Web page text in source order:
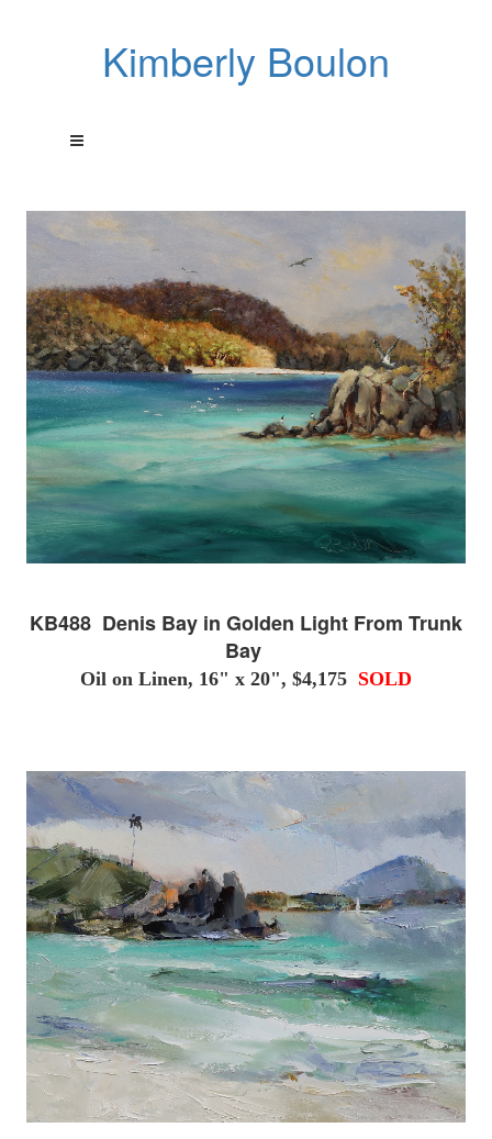
Kimberly Boulon
KB488 Denis Bay in Golden Light From Trunk
Bay
Oil on Linen, 16" x 20", $4,175 SOLD